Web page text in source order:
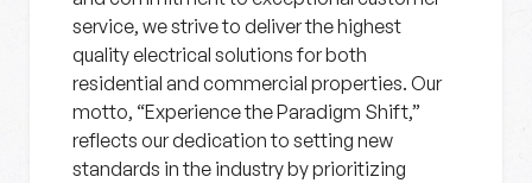
service, we strive to deliver the highest
quality electrical solutions for both
residential and commercial properties. Our
motto, “Experience the Paradigm Shift,”
reflects our dedication to setting new
standards in the industry by prioritizing